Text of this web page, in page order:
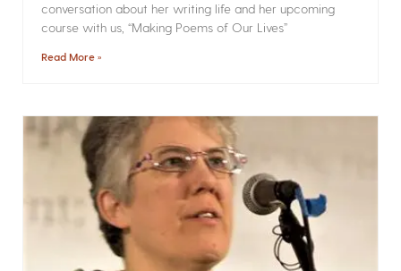
conversation about her writing life and her upcoming
course with us, “Making Poems of Our Lives”
Read More »